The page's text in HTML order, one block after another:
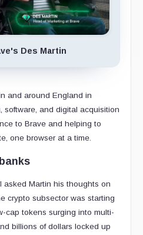
Des Martin
and around England in
software, and digital acquisition
to Brave and helping to
one browser at a time.
asked Martin his thoughts on
crypto subsector was starting
cap tokens surging into multi-
billions of dollars locked up